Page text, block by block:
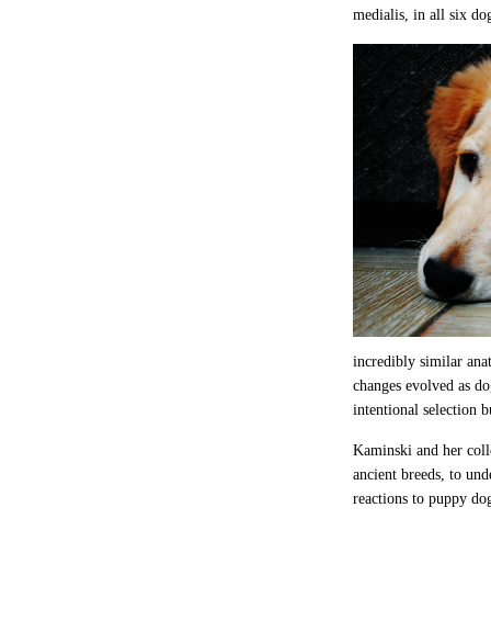
medialis, in all six
incredibly similar
changes evolved as
intentional selection
Kaminski and her
ancient breeds, to
reactions to puppy